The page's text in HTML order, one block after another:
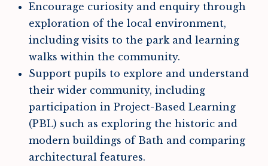
Encourage curiosity and enquiry through
exploration of the local environment,
including visits to the park and learning
walks within the community.
Support pupils to explore and understand
their wider community, including
participation in Project-Based Learning
(PBL) such as exploring the historic and
modern buildings of Bath and comparing
architectural features.